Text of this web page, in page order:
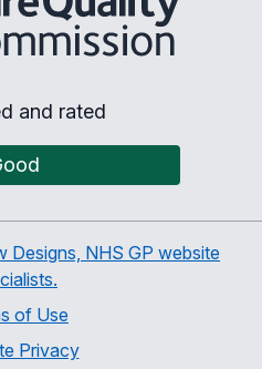
and rated
Designs, NHS GP website
of Use
Privacy